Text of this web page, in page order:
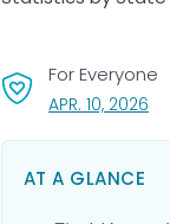
For Everyone
APR. 10, 2026,
AT A GLANCE